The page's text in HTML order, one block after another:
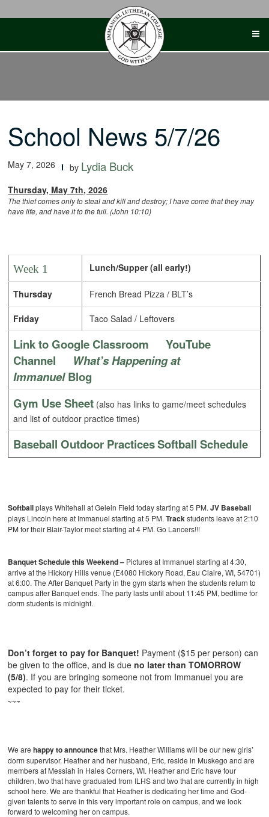
School News 5/7/26
May 7, 2026 by Lydia Buck
Thursday, May 7th, 2026
The thief comes only to steal and kill and destroy; I have come that they may
have life, and have it to the full. (John 10:10)
Week 1 Lunch/Supper (all early!)
Thursday French Bread Pizza / BLT’s
Friday Taco Salad / Leftovers
Link to Google Classroom
YouTube
Channel
What’s Happening at
ImmanuelBlog
Gym Use Sheet (also has links to game/meet schedules
and list of outdoor practice times)
Baseball Outdoor PracticesSoftball Schedule
Softballplays Whitehall at Gelein Field today starting at 5 PM.JV Baseball
plays Lincoln here at Immanuel starting at 5 PM.Trackstudents leave at 2:10
PM for their Blair-Taylor meet starting at 4 PM. Go Lancers!!!
Banquet Schedule this Weekend – Pictures at Immanuel starting at 4:30,
arrive at the Hickory Hills venue (E4080 Hickory Road, Eau Claire, WI, 54701)
at 6:00. The After Banquet Party in the gym starts when the students return to
campus after Banquet ends. The party lasts until about 11:45 PM, bedtime for
dorm students is midnight.
Don’t forget to pay for Banquet! Payment ($15 per person) can
be given to the office, and is dueno later than TOMORROW
(5/8). If you are bringing someone not from Immanuel you are
expected to pay for their ticket.
~~~
We arehappy to announcethat Mrs. Heather Williams will be our new girls’
dorm supervisor. Heather and her husband, Eric, reside in Muskego and are
members at Messiah in Hales Corners, WI. Heather and Eric have four
children, two that have graduated from ILHS and two that are currently in high
school here. We are thankful that Heather is dedicating her time and God-
given talents to serve in this very important role on campus, and we look
forward to welcoming her on campus.